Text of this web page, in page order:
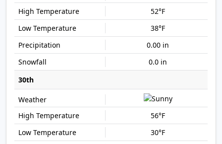
52°F
38°F
0.00 in
0.0 in
30th
56°F
30°F